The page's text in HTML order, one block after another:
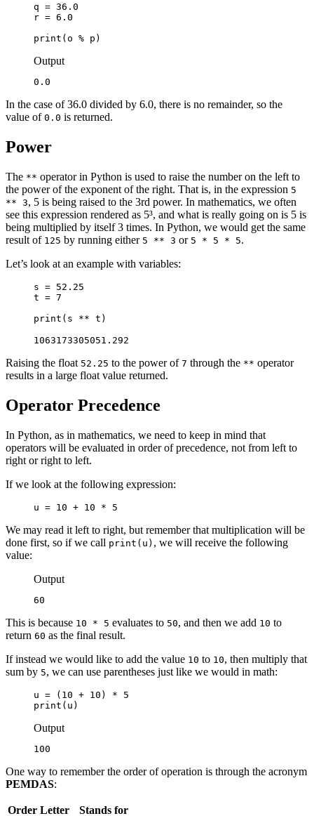
q = 36.0
r = 6.0
print(o % p)
Output
0.0
In the case of 36.0 divided by 6.0, there is no remainder, so the
value of 0.0 is returned.
Power
The ** operator in Python is used to raise the number on the left to
the power of the exponent of the right. That is, in the expression 5
** 3, 5 is being raised to the 3rd power. In mathematics, we often
see this expression rendered as 5³, and what is really going on is 5 is
being multiplied by itself 3 times. In Python, we would get the same
result of 125 by running either 5 ** 3 or 5 * 5 * 5.
Let’s look at an example with variables:
s = 52.25
t = 7
print(s ** t)
1063173305051.292
Raising the float 52.25 to the power of 7 through the ** operator
results in a large float value returned.
Operator Precedence
In Python, as in mathematics, we need to keep in mind that
operators will be evaluated in order of precedence, not from left to
right or right to left.
If we look at the following expression:
u = 10 + 10 * 5
We may read it left to right, but remember that multiplication will be
done first, so if we call print(u) , we will receive the following
value:
Output
60
This is because 10 * 5 evaluates to 50, and then we add 10 to
return 60 as the final result.
If instead we would like to add the value 10 to 10, then multiply that
sum by 5, we can use parentheses just like we would in math:
u = (10 + 10) * 5
print(u)
Output
100
One way to remember the order of operation is through the acronym
PEMDAS:
Order Letter Stands for